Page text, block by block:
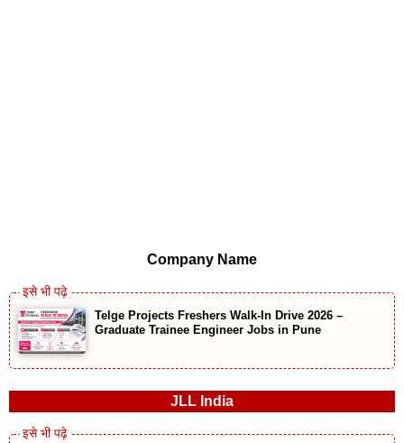
Company Name
Telge Projects Freshers Walk-In Drive 2026 –
Graduate Trainee Engineer Jobs in Pune
JLL India